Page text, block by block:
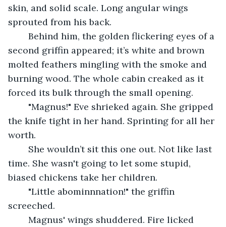
skin, and solid scale. Long angular wings
sprouted from his back.
second griffin appeared; it’s white and brown
molted feathers mingling with the smoke and
burning wood. The whole cabin creaked as it
forced its bulk through the small opening.
the knife tight in her hand. Sprinting for all her
worth.
time. She wasn't going to let some stupid,
biased chickens take her children.
screeched.